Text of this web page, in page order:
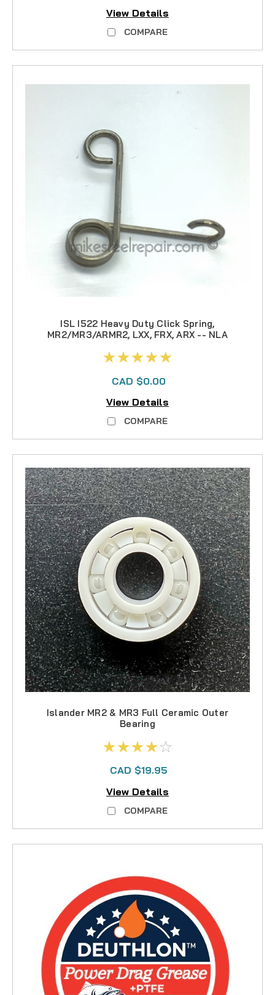
View Details
COMPARE
ISL I522 Heavy Duty Click Spring,
MR2/MR3/ARMR2, LXX, FRX, ARX -- NLA
CAD $0.00
View Details
COMPARE
Islander MR2 & MR3 Full Ceramic Outer
Bearing
CAD $19.95
View Details
COMPARE